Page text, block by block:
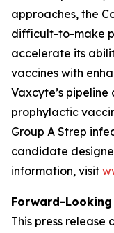
approaches, the
difficult-to-make
accelerate its
vaccines with
Vaxcyte’s pipeline
prophylactic
Group A Strep
candidate
information, visit
Forward-
This press